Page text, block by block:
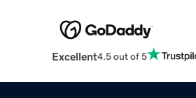
Excellent4.5 out of 5